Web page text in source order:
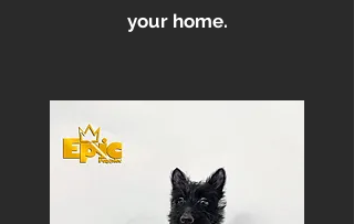
your home.